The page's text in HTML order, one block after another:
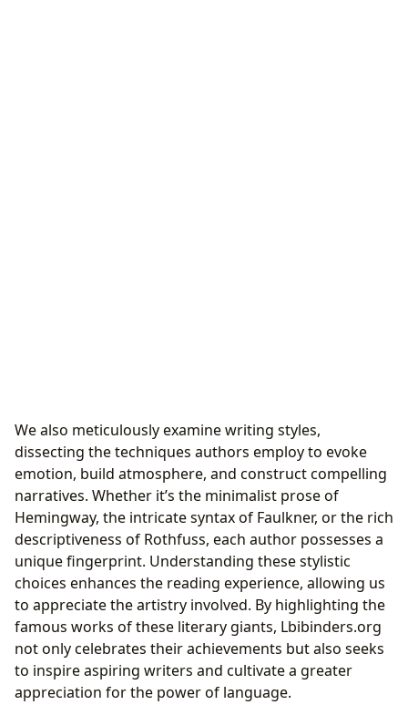
We also meticulously examine writing styles,
dissecting the techniques authors employ to evoke
emotion, build atmosphere, and construct compelling
narratives. Whether it’s the minimalist prose of
Hemingway, the intricate syntax of Faulkner, or the rich
descriptiveness of Rothfuss, each author possesses a
unique fingerprint. Understanding these stylistic
choices enhances the reading experience, allowing us
to appreciate the artistry involved. By highlighting the
famous works of these literary giants, Lbibinders.org
not only celebrates their achievements but also seeks
to inspire aspiring writers and cultivate a greater
appreciation for the power of language.